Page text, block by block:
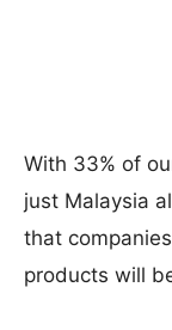
With 33% of
just Malaysia
that
products will